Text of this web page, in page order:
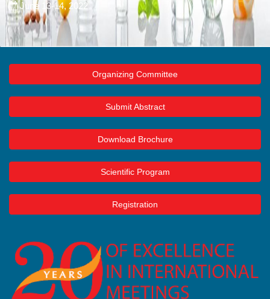
June 13-14, 2022
Organizing Committee
Submit Abstract
Download Brochure
Scientific Program
Registration